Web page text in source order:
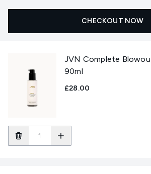
CHECKOUT NOW
JVN Complete
90ml
£28.00